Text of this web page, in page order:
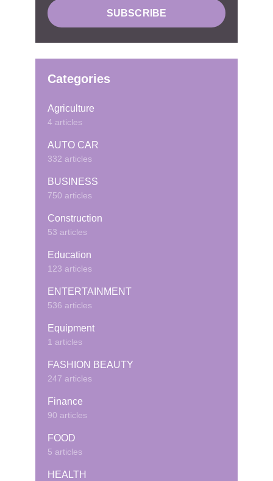
Categories
Agriculture
4 articles
AUTO CAR
332 articles
BUSINESS
750 articles
Construction
53 articles
Education
123 articles
ENTERTAINMENT
536 articles
Equipment
1 articles
FASHION BEAUTY
247 articles
Finance
90 articles
FOOD
5 articles
HEALTH